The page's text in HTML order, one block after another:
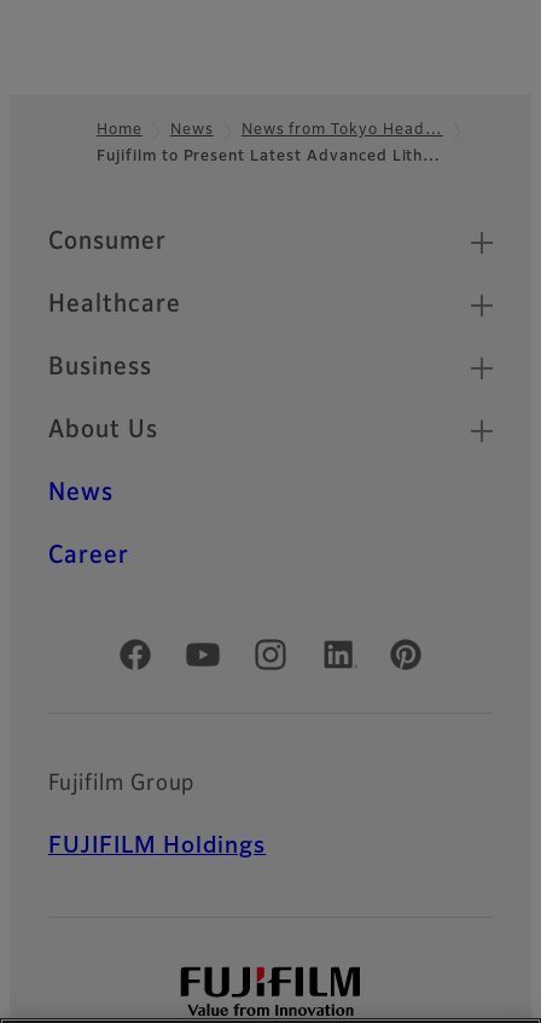
Footer
Home News
News from Tokyo Head…
Fujifilm to Present Latest Advanced Lith…
Quick Links
Consumer
Healthcare
Business
About Us
News
Career
Official Social Media Accounts
Fujifilm Group
FUJIFILM Holdings